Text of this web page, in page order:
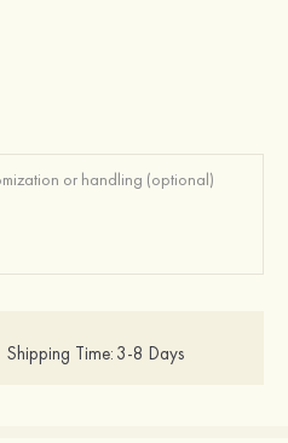
Shipping Time: 3-8 Days